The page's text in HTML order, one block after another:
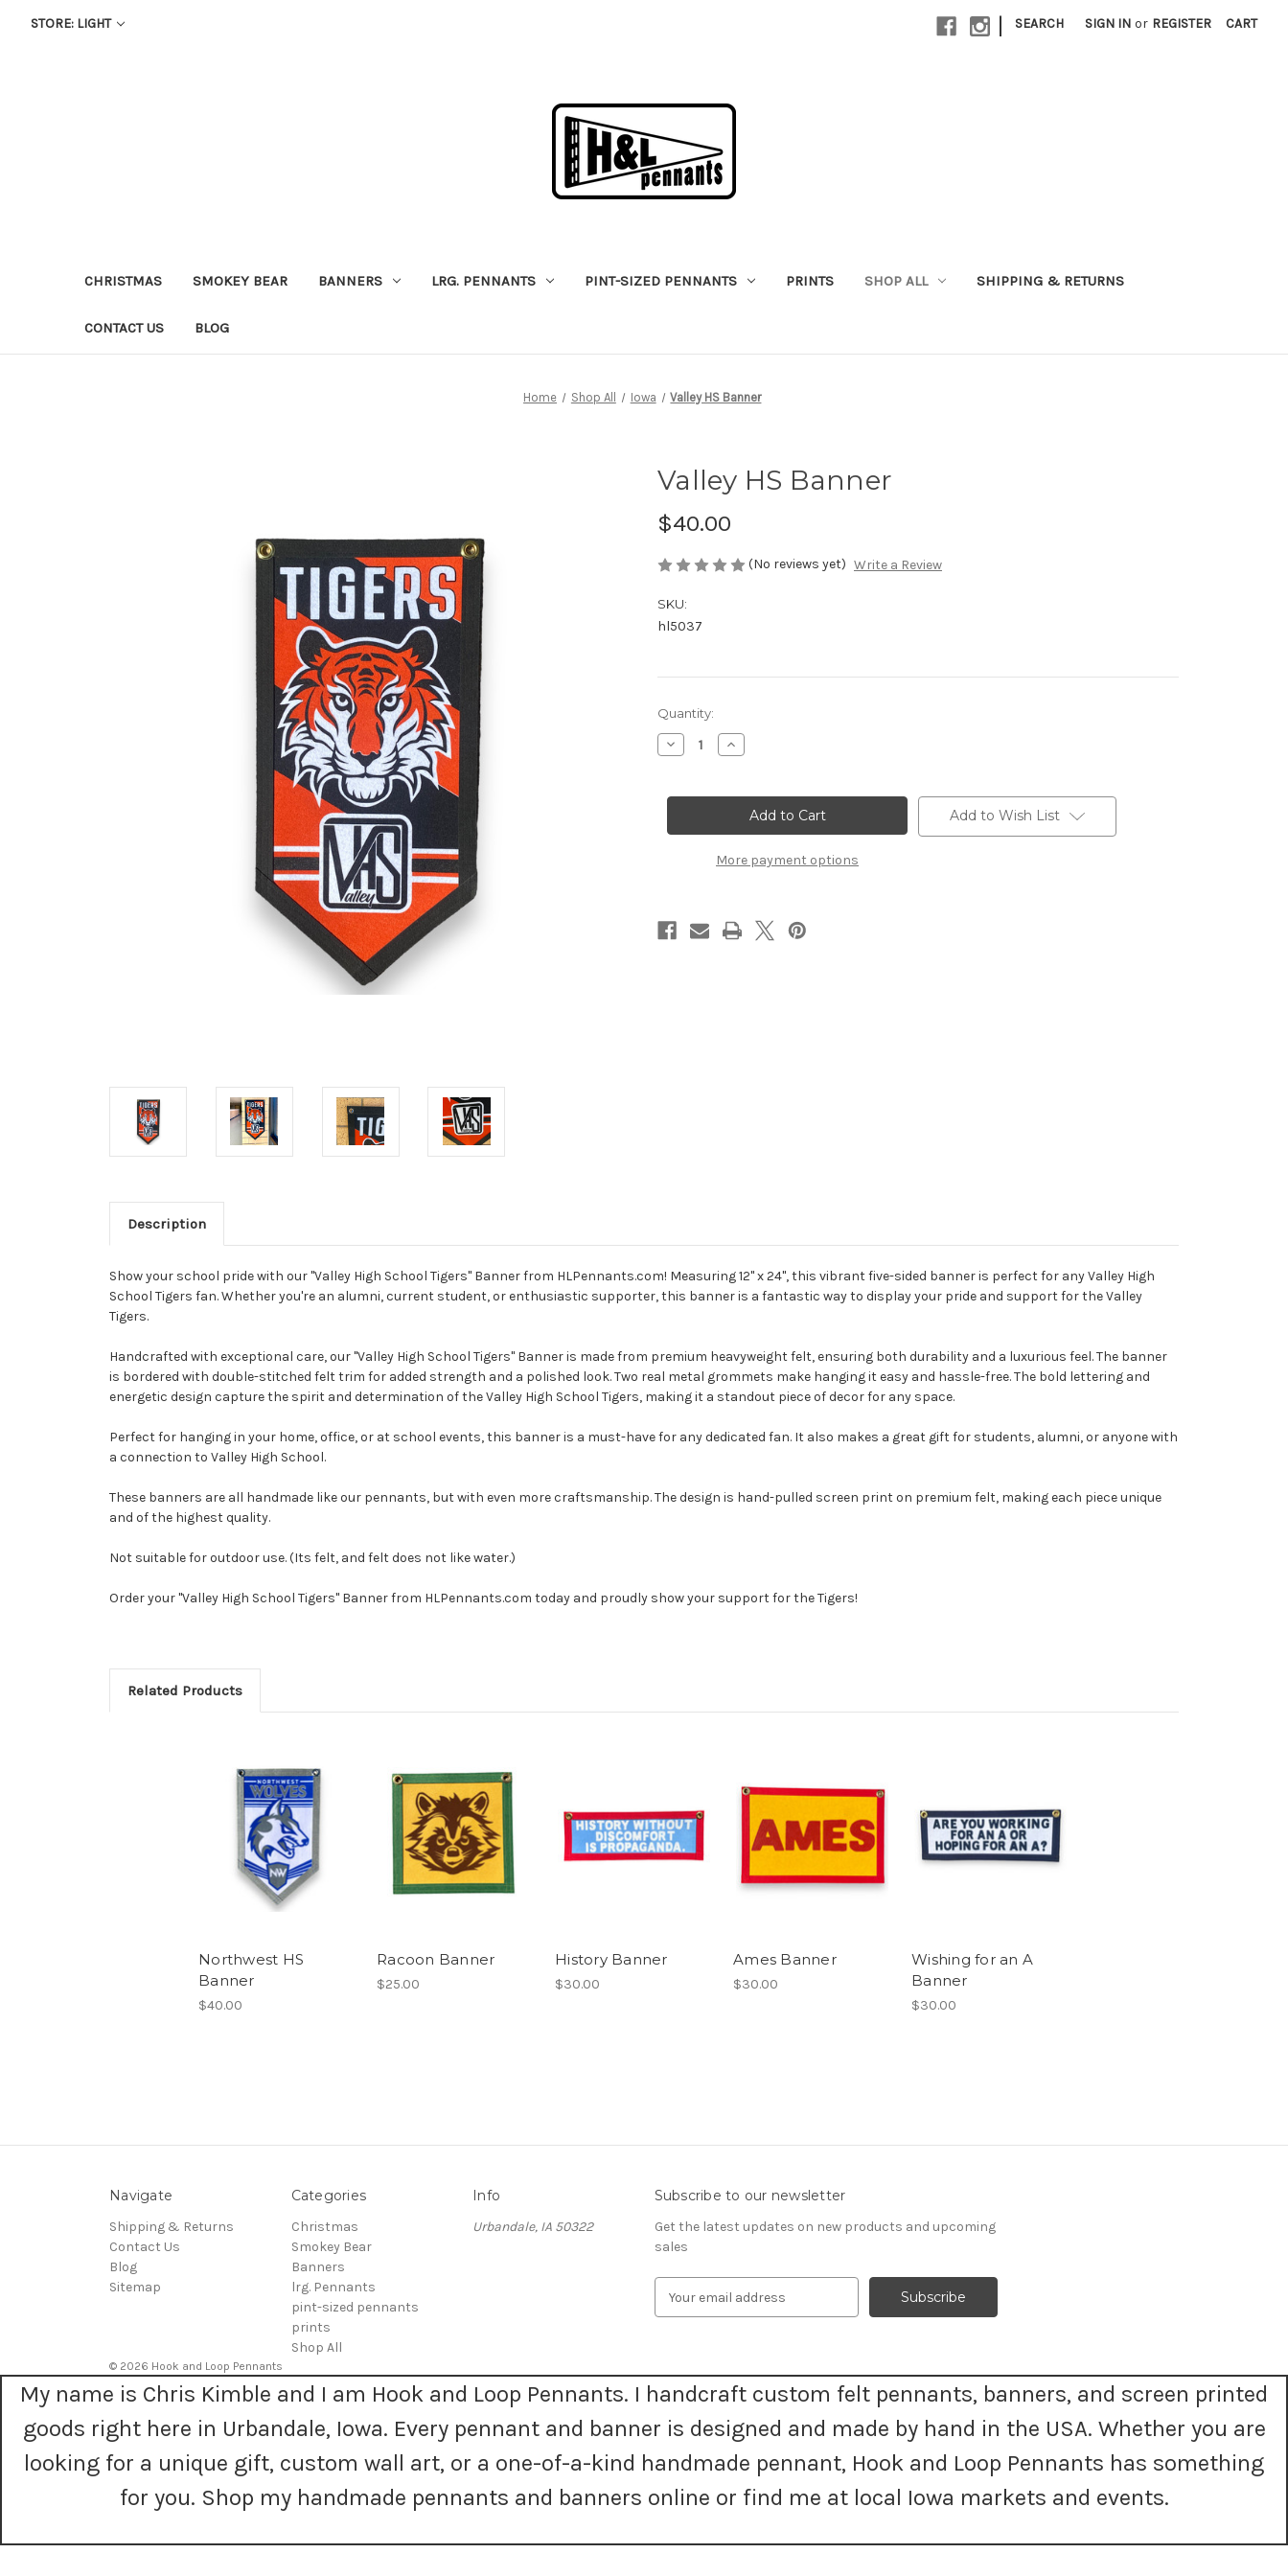
STORE: LIGHT | SEARCH SIGN IN or REGISTER CART
CHRISTMAS SMOKEY BEAR BANNERS LRG. PENNANTS PINT-SIZED PENNANTS PRINTS SHOP ALL SHIPPING & RETURNS
CONTACT US BLOG
Home Shop All Iowa Valley HS Banner
Valley HS Banner
$40.00
(No reviews yet) Write a Review
SKU:
hl5037
Current
Stock:
Quantity:
Decrease
Quantity
HS
Increase
Quantity
HS
Banner
More payment options
Add to Wish List
Description
Show your school pride with our "Valley High School Tigers" Banner from HLPennants.com! Measuring 12" x 24", this vibrant five-sided banner is perfect for any Valley High
School Tigers fan. Whether you're an alumni, current student, or enthusiastic supporter, this banner is a fantastic way to display your pride and support for the Valley
Tigers.
Handcrafted with exceptional care, our "Valley High School Tigers" Banner is made from premium heavyweight felt, ensuring both durability and a luxurious feel. The banner
is bordered with double-stitched felt trim for added strength and a polished look. Two real metal grommets make hanging it easy and hassle-free. The bold lettering and
energetic design capture the spirit and determination of the Valley High School Tigers, making it a standout piece of decor for any space.
Perfect for hanging in your home, office, or at school events, this banner is a must-have for any dedicated fan. It also makes a great gift for students, alumni, or anyone with
a connection to Valley High School.
These banners are all handmade like our pennants, but with even more craftsmanship. The design is hand-pulled screen print on premium felt, making each piece unique
and of the highest quality.
Not suitable for outdoor use. (Its felt, and felt does not like water.)
Order your "Valley High School Tigers" Banner from HLPennants.com today and proudly show your support for the Tigers!
Related Products
Northwest HS
Banner
$40.00
Racoon Banner
$25.00
History Banner
$30.00
Ames Banner
$30.00
Wishing for an A
Banner
$30.00
Navigate
Shipping & Returns
Contact Us
Blog
Sitemap
Categories
Christmas
Smokey Bear
Banners
lrg. Pennants
pint-sized pennants
prints
Shop All
Info
Urbandale, IA 50322
Subscribe to our newsletter
Get the latest updates on new products and upcoming
sales
A
d
e
s
© 2026 Hook and Loop Pennants
My name is Chris Kimble and I am Hook and Loop Pennants. I handcraft custom felt pennants, banners, and screen printed
goods right here in Urbandale, Iowa. Every pennant and banner is designed and made by hand in the USA. Whether you are
looking for a unique gift, custom wall art, or a one-of-a-kind handmade pennant, Hook and Loop Pennants has something
for you. Shop my handmade pennants and banners online or find me at local Iowa markets and events.